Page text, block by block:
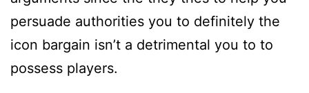
persuade authorities you to definitely the
icon bargain isn’t a detrimental you to to
possess players.